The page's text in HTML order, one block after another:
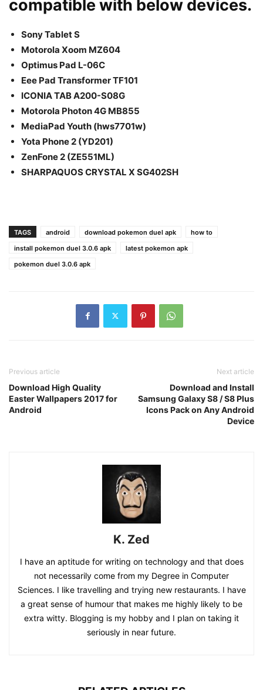
compatible with below devices.
Sony Tablet S
Motorola Xoom MZ604
Optimus Pad L-06C
Eee Pad Transformer TF101
ICONIA TAB A200-S08G
Motorola Photon 4G MB855
MediaPad Youth (hws7701w)
Yota Phone 2 (YD201)
ZenFone 2 (ZE551ML)
SHARPAQUOS CRYSTAL X SG402SH
TAGS android download pokemon duel apk
how to
install pokemon duel 3.0.6 apk
latest pokemon apk
pokemon duel 3.0.6 apk
Previous article
Download High Quality
Easter Wallpapers 2017 for
Android
Next article
Download and Install
Samsung Galaxy S8 / S8 Plus
Icons Pack on Any Android
Device
K. Zed
I have an aptitude for writing on technology and that does
not necessarily come from my Degree in Computer
Sciences. I like travelling and trying new restaurants. I have
a great sense of humour that makes me highly likely to be
extra witty. Blogging is my hobby and I plan on taking it
seriously in near future.